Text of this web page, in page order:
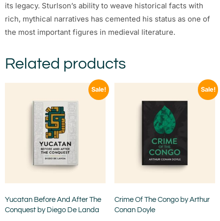
its legacy. Sturlson’s ability to weave historical facts with
rich, mythical narratives has cemented his status as one of
the most important figures in medieval literature.
Related products
Sale!
Yucatan Before And After The
Conquest by Diego De Landa
Sale!
Crime Of The Congo by Arthur
Conan Doyle